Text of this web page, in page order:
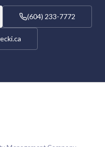
(604) 233-7772